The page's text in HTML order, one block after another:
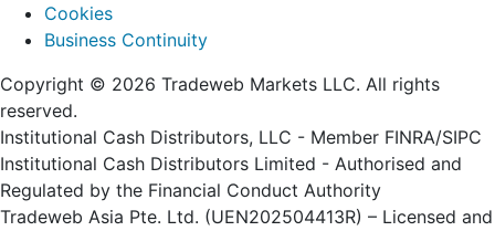
Cookies
Business Continuity
Copyright © 2026 Tradeweb Markets LLC. All rights
reserved.
Institutional Cash Distributors, LLC - Member FINRA/SIPC
Institutional Cash Distributors Limited - Authorised and
Regulated by the Financial Conduct Authority
Tradeweb Asia Pte. Ltd. (UEN202504413R) – Licensed and